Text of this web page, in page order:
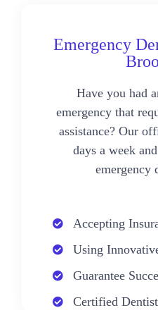
Emergency
Have you had
emergency that
assistance? Our
days a week
emergency
Accepting
Using
Guarantee
Certified